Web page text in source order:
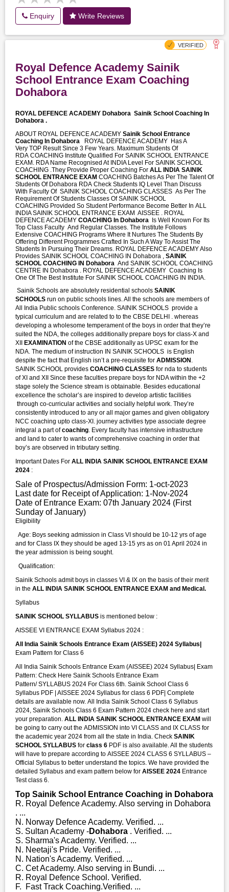
Enquiry Write Reviews
Royal Defence Academy Sainik
School Entrance Exam Coaching
Dohabora
ROYAL DEFENCE ACADEMY Dohabora Sainik School Coaching In
Dohabora .
ABOUT ROYAL DEFENCE ACADEMY Sainik School Entrance
Coaching In Dohabora
ROYAL DEFENCE ACADEMY Has A
Very TOP Result Since 3 Few Years. Maximum Students Of
RDA COACHING Institute Qualified For SAINIK SCHOOL ENTRANCE
EXAM. RDA Name Recognised At INDIA Level For SAINIK SCHOOL
COACHING .They Provide Proper Coaching For ALL INDIA SAINIK
SCHOOL ENTRANCE EXAM COACHING Batches As Per The Talent Of
Students Of Dohabora RDA Check Students IQ Level Than Discuss
With Faculty Of SAINIK SCHOOL COACHING CLASSES As Per The
Requirement Of Students Classes Of SAINIK SCHOOL
COACHING Provided So Student Performance Become Better In ALL
INDIA SAINIK SCHOOL ENTRANCE EXAM AISSEE . ROYAL
DEFENCE ACADEMY COACHING In Dohabora
Is Well Known For Its
Top Class Faculty And Regular Classes. The Institute Follows
Extensive COACHING Programs Where It Nurtures The Students By
Offering Different Programmes Crafted In Such A Way To Assist The
Students In Pursuing Their Dreams. ROYAL DEFENCE ACADEMY Also
Provides SAINIK SCHOOL COACHING IN Dohabora , SAINIK
SCHOOL COACHING IN Dohabora And SAINIK SCHOOL COACHING
CENTRE IN Dohabora . ROYAL DEFENCE ACADEMY Coaching Is
One Of The Best Institute For SAINIK SCHOOL COACHING IN INDIA.
Sainik Schools are absolutely residential schools SAINIK
SCHOOLS run on public schools lines. All the schools are members of
All India Public schools Conference. SAINIK SCHOOLS provide a
typical curriculum and are related to to the CBSE DELHI . whereas
developing a wholesome temperament of the boys in order that they’re
suited the NDA, the colleges additionally prepare boys for class-X and
XII
EXAMINATION of the CBSE additionally as UPSC exam for the
NDA. The medium of instruction IN SAINIK SCHOOLS is English
despite the fact that English isn’t a pre-requisite for ADMISSION .
SAINIK SCHOOL provides COACHING CLASSES for nda to students
of XI and XII Since these faculties prepare boys for NDA within the +2
stage solely the Science stream is obtainable. Besides educational
excellence the scholar’s are inspired to develop artistic facilities
through co-curricular activities and socially helpful work. They’re
consistently introduced to any or all major games and given obligatory
NCC coaching upto class-XI. journey activities type associate degree
integral a part ofcoaching. Every faculty has intensive infrastructure
and land to cater to wants of comprehensive coaching in order that
boy’s are observed in tributary setting.
Important Dates For ALL INDIA SAINIK SCHOOL ENTRANCE EXAM
2024 :
Sale of Prospectus/Admission Form: 1-oct-2023
Last date for Receipt of Application: 1-Nov-2024
Date of Entrance Exam: 07th January 2024 (First
Sunday of January)
Eligibility
Age: Boys seeking admission in Class VI should be 10-12 yrs of age
and for Class IX they should be aged 13-15 yrs as on 01 April 2024 in
the year admission is being sought.
Qualification:
Sainik Schools admit boys in classes VI & IX on the basis of their merit
in the ALL INDIA SAINIK SCHOOL ENTRANCE EXAM and Medical.
Syllabus
SAINIK SCHOOL SYLLABUS is mentioned below :
AISSEE VI ENTRANCE EXAM Syllabus 2024 :
All India Sainik Schools Entrance Exam (AISSEE) 2024 Syllabus|
Exam Pattern for Class 6
All India Sainik Schools Entrance Exam (AISSEE) 2024 Syllabus| Exam
Pattern: Check Here Sainik Schools Entrance Exam
Pattern/ SYLLABUS 2024 For Class 6th. Sainik School Class 6
Syllabus PDF | AISSEE 2024 Syllabus for class 6 PDF| Complete
details are available now. All India Sainik School Class 6 Syllabus
2024, Sainik Schools Class 6 Exam Pattern 2024 check here and start
your preparation. ALL INDIA SAINIK SCHOOL ENTRANCE EXAM will
be going to carry out the ADMISSION into VI CLASS and IX CLASS for
the academic year 2024 from all the state in India. Check SAINIK
SCHOOL SYLLABUS for class 6 PDF is also available. All the students
will have to prepare according to AISSEE 2024 CLASS 6 SYLLABUS –
Official Syllabus to better understand the topics. We have provided the
detailed Syllabus and exam pattern below for AISSEE 2024 Entrance
Test class 6.
Top Sainik School Entrance Coaching in Dohabora
R. Royal Defence Academy. Also serving in Dohabora
. ...
N. Norway Defence Academy. Verified. ...
S. Sultan Academy -Dohabora . Verified. ...
S. Sharma's Academy. Verified. ...
N. Neetaji's Pride. Verified. ...
N. Nation's Academy. Verified. ...
C. Cet Academy. Also serving in Bundi. ...
R. Royal Defence School. Verified.
F. Fast Track Coaching.Verified. ...